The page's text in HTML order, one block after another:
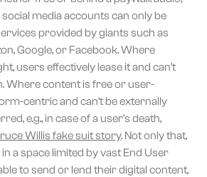
social media accounts can only be
provided by giants such as
Google, or Facebook. Where
users effectively lease it and can’t
Where content is free or user-
centric and can’t be externally
e.g., in case of a user's death,
Willis fake suit story. Not only that,
a space limited by vast End User
to send or lend their digital content,